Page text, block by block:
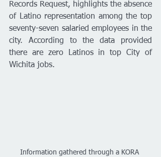
Records Request, highlights the absence
of Latino representation among the top
seventy-seven salaried employees in the
city. According to the data provided
there are zero Latinos in top City of
Wichita jobs.
Information gathered through a KORA